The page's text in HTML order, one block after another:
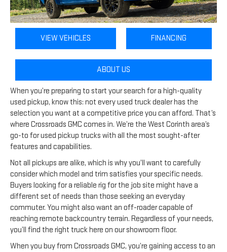
VIEW VEHICLES FINANCING
ABOUT US
When you’re preparing to start your search for a high-quality
used pickup, know this: not every used truck dealer has the
selection you want at a competitive price you can afford. That’s
where Crossroads GMC comes in. We’re the West Corinth area’s
go-to for used pickup trucks with all the most sought-after
features and capabilities.
Not all pickups are alike, which is why you’ll want to carefully
consider which model and trim satisfies your specific needs.
Buyers looking for a reliable rig for the job site might have a
different set of needs than those seeking an everyday
commuter. You might also want an off-roader capable of
reaching remote backcountry terrain. Regardless of your needs,
you’ll find the right truck here on our showroom floor.
When you buy from Crossroads GMC, you’re gaining access to an